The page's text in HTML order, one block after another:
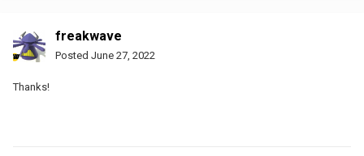
freakwave
Posted June 27, 2022
Thanks!